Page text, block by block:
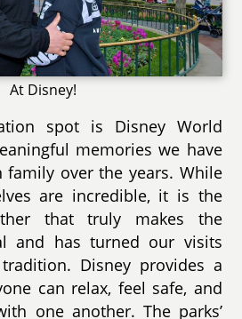
At Disney!
spot is Disney World
memories we have
family over the years. While
are incredible, it is the
that truly makes the
and has turned our visits
Disney provides a
can relax, feel safe, and
one another. The parks’